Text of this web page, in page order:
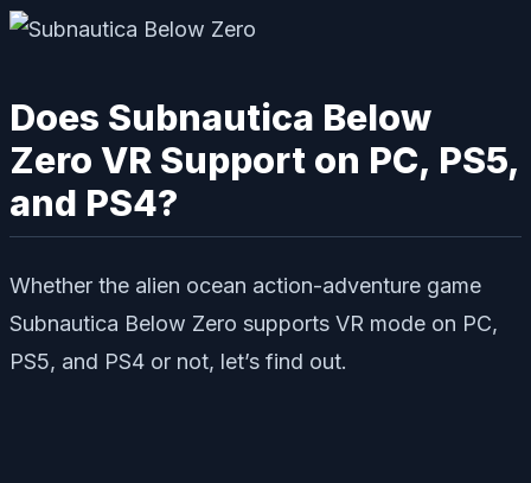
Does Subnautica Below
Zero VR Support on PC, PS5,
and PS4?
Whether the alien ocean action-adventure game
Subnautica Below Zero supports VR mode on PC,
PS5, and PS4 or not, let’s find out.